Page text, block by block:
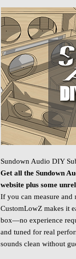
Sundown Audio DIY
Get all the Sundown
website plus some
If you can measure
CustomLowZ makes it
box—no experience
and tuned for real
sounds clean without